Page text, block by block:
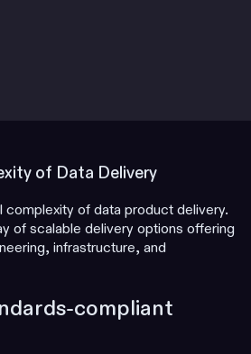
of Data Delivery
complexity of data product delivery.
of scalable delivery options offering
infrastructure, and
compliant